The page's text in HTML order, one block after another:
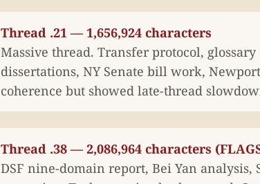
Thread .21 — 1,656,924 characters
Massive thread. Transfer protocol,
dissertations, NY Senate bill work,
coherence but showed late-thread
Thread .38 — 2,086,964 characters
DSF nine-domain report, Bei Yan analysis,